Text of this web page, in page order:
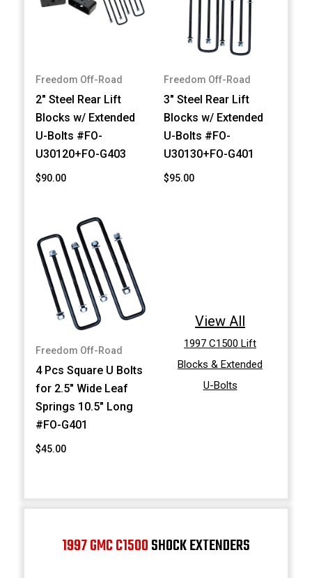
Freedom Off-Road
2" Steel Rear Lift
Blocks w/ Extended
U-Bolts #FO-
U30120+FO-G403
$90.00
Freedom Off-Road
3" Steel Rear Lift
Blocks w/ Extended
U-Bolts #FO-
U30130+FO-G401
$95.00
Freedom Off-Road
4 Pcs Square U Bolts
for 2.5" Wide Leaf
Springs 10.5" Long
#FO-G401
$45.00
View All
1997 C1500 Lift
Blocks & Extended
U-Bolts
1997 GMC C1500SHOCK EXTENDERS